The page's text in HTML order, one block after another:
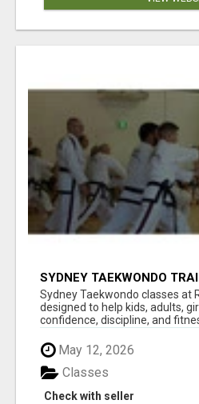
SYDNEY TAEKWONDO
Sydney Taekwondo classes at
designed to help kids, adults,
confidence, discipline, and
May 12, 2026
Check with seller
Classes